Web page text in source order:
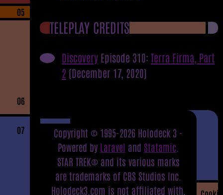
05
06
07
TELEPLAY CREDITS
Discovery Episode 310: Terra Firma, Part
2 (December 17, 2020)
Copyright © 1995-2026 Holodeck 3 -
Powered by Laravel and Statamic
STAR TREK® and its various marks
are trademarks of CBS Studios Inc.
Holodeck3.com is not affiliated with,